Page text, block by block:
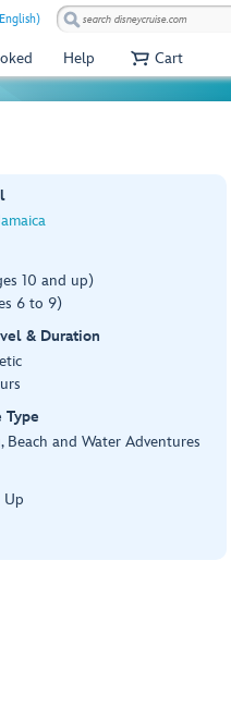
Help Cart
10 and up)
6 to 9)
& Duration
Type
Beach and Water Adventures
Up